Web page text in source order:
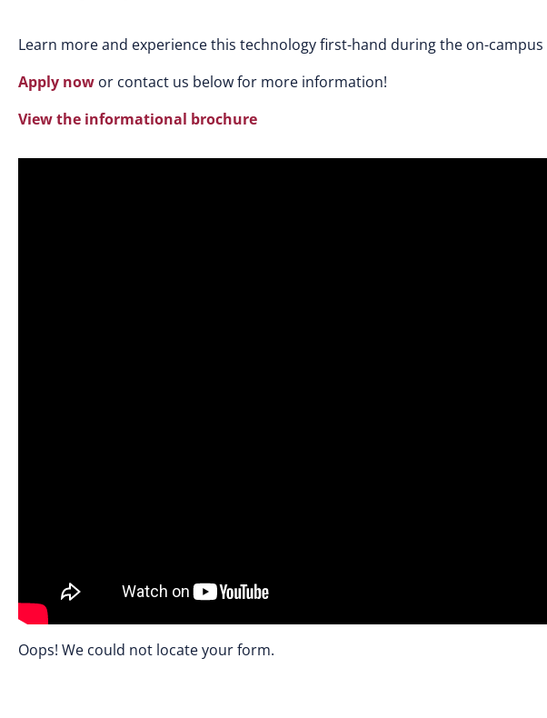
Learn more and experience this technology first-hand during the on-campus
Apply now or contact us below for more information!
View the informational brochure
Oops! We could not locate your form.